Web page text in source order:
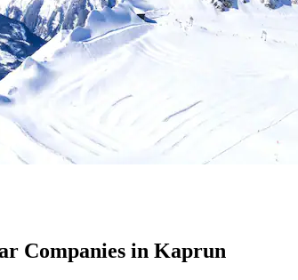
Companies in Kaprun